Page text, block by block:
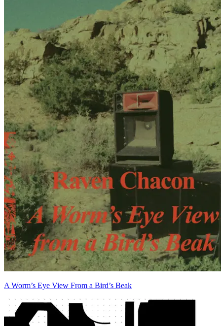
A Worm’s Eye View From a Bird’s Beak